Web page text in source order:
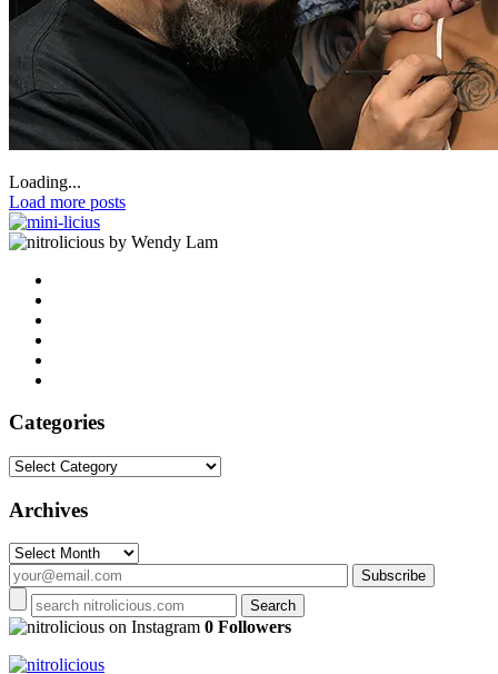
Loading...
Load more posts
by Wendy Lam
Categories
Categories
Archives
Archives
on Instagram 0 Followers